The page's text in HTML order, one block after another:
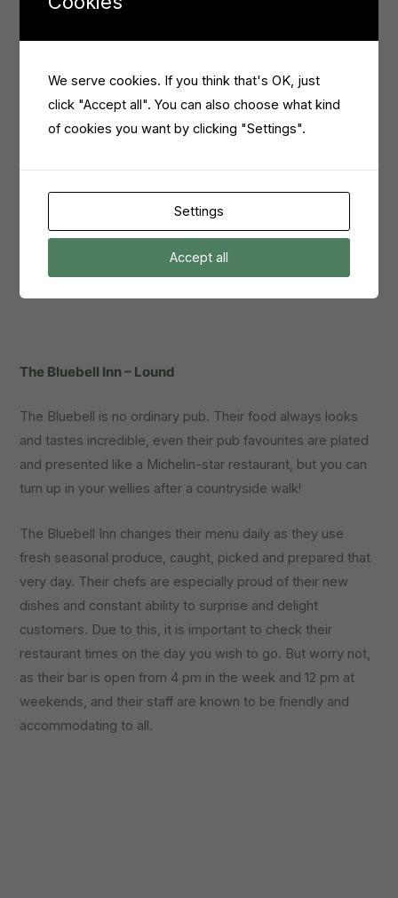
The Bluebell Inn – Lound
The Bluebell is no ordinary pub. Their food always looks
and tastes incredible, even their pub favourites are plated
and presented like a Michelin-star restaurant, but you can
turn up in your wellies after a countryside walk!
The Bluebell Inn changes their menu daily as they use
fresh seasonal produce, caught, picked and prepared that
very day. Their chefs are especially proud of their new
dishes and constant ability to surprise and delight
customers. Due to this, it is important to check their
restaurant times on the day you wish to go. But worry not,
as their bar is open from 4 pm in the week and 12 pm at
weekends, and their staff are known to be friendly and
accommodating to all.
We serve cookies. If you think that's OK, just
click "Accept all". You can also choose what kind
of cookies you want by clicking "Settings".
Settings
Accept all